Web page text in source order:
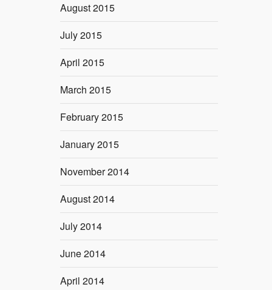
August 2015
July 2015
April 2015
March 2015
February 2015
January 2015
November 2014
August 2014
July 2014
June 2014
April 2014